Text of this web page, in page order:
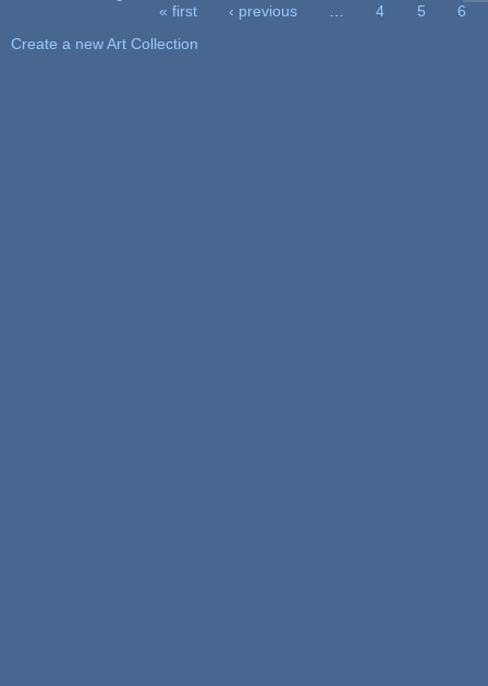
« first ‹ previous 4 5
6
Create a new Art Collection